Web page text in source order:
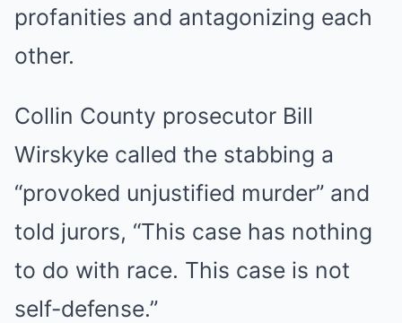
profanities and antagonizing each
other.
Collin County prosecutor Bill
Wirskyke called the stabbing a
“provoked unjustified murder” and
told jurors, “This case has nothing
to do with race. This case is not
self-defense.”